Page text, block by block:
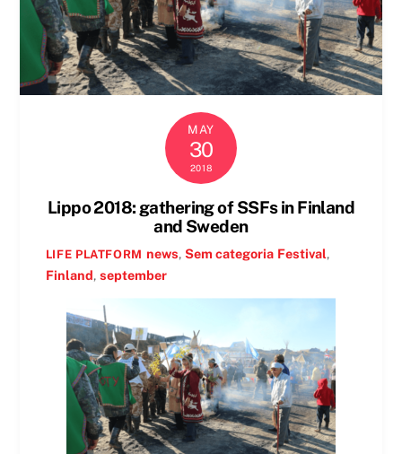
MAY
30
2018
Lippo 2018: gathering of SSFs in Finland
and Sweden
LIFE PLATFORM news,Sem categoria Festival,
Finland, september